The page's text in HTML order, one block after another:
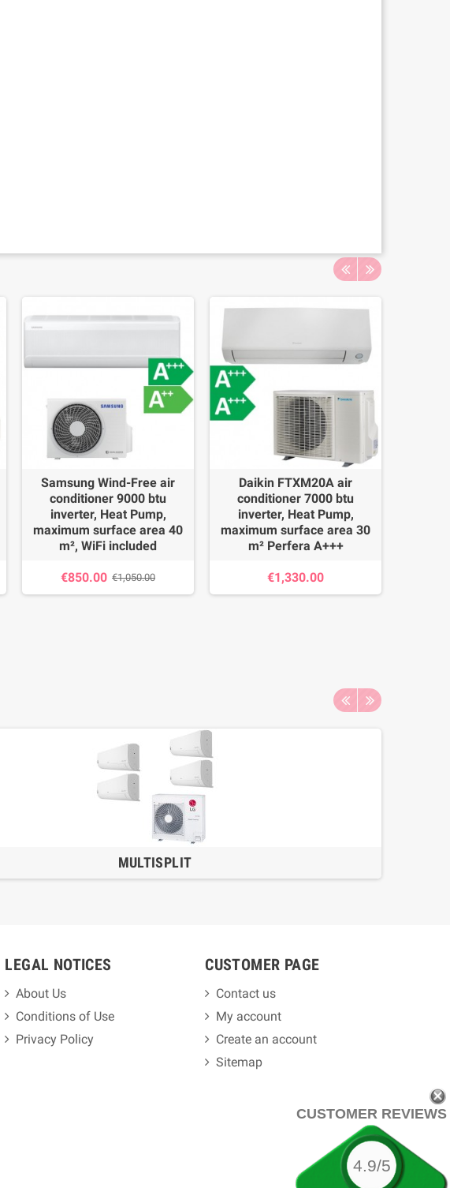
Samsung Wind-Free air
conditioner 9000 btu
inverter, Heat Pump,
maximum surface area 40
m², WiFi included
€850.00 €1,050.00
Daikin FTXM20A air
conditioner 7000 btu
inverter, Heat Pump,
maximum surface area 30
m² Perfera A+++
€1,330.00
MULTISPLIT
LEGAL NOTICES
About Us
Conditions of Use
Privacy Policy
CUSTOMER PAGE
Contact us
My account
Create an account
Sitemap
CUSTOMER REVIEWS
4.9/5